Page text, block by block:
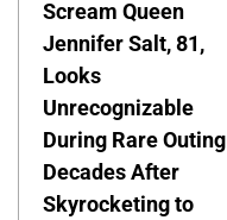
Scream Queen
Jennifer Salt, 81,
Looks
Unrecognizable
During Rare Outing
Decades After
Skyrocketing to